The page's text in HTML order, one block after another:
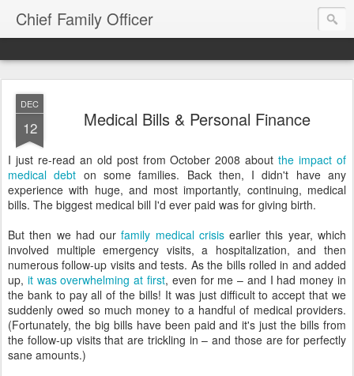
Chief Family Officer
DEC
12 Medical Bills & Personal Finance
I just re-read an old post from October 2008 aboutthe impact of
medical debt on some families. Back then, I didn't have any
experience with huge, and most importantly, continuing, medical
bills. The biggest medical bill I'd ever paid was for giving birth.
But then we had ourfamily medical crisisearlier this year, which
involved multiple emergency visits, a hospitalization, and then
numerous follow-up visits and tests. As the bills rolled in and added
up, it was overwhelming at first, even for me – and I had money in
the bank to pay all of the bills! It was just difficult to accept that we
suddenly owed so much money to a handful of medical providers.
(Fortunately, the big bills have been paid and it's just the bills from
the follow-up visits that are trickling in – and those are for perfectly
sane amounts.)